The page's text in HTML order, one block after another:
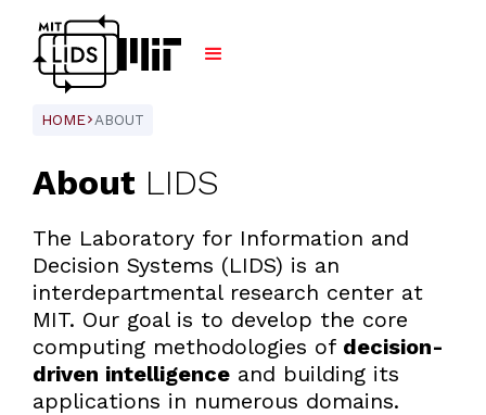
HOME ARROW_FORWARD_IOS ABOUT
About LIDS
The Laboratory for Information and
Decision Systems (LIDS) is an
interdepartmental research center at
MIT. Our goal is to develop the core
computing methodologies of decision-
driven intelligence and building its
applications in numerous domains.